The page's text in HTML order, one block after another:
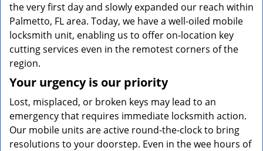
the very first day and slowly expanded our reach within
Palmetto, FL area. Today, we have a well-oiled mobile
locksmith unit, enabling us to offer on-location key
cutting services even in the remotest corners of the
region.
Your urgency is our priority
Lost, misplaced, or broken keys may lead to an
emergency that requires immediate locksmith action.
Our mobile units are active round-the-clock to bring
resolutions to your doorstep. Even in the wee hours of